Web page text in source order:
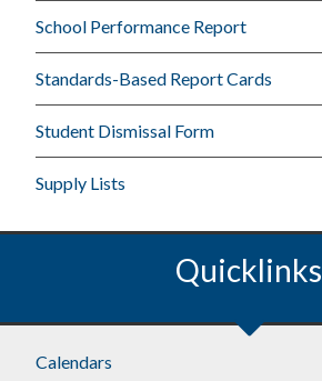
School Performance Report
Standards-Based Report Cards
Student Dismissal Form
Supply Lists
Quicklinks
Calendars